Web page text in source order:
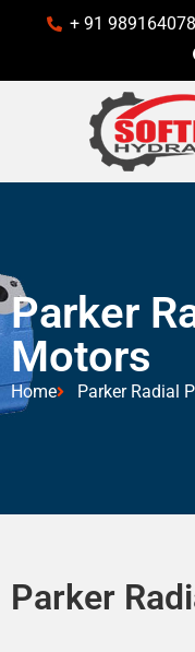
+ 91
Parker
Motors
Home Parker Radial
Parker